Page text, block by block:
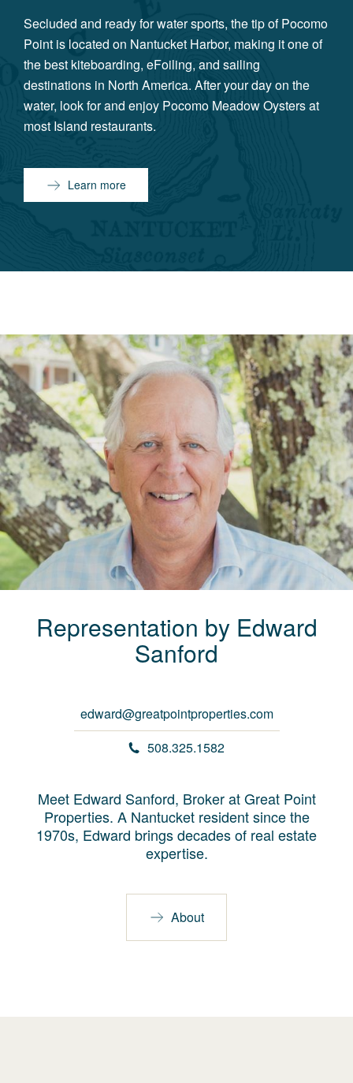
Secluded and ready for water sports, the tip of Pocomo
Point is located on Nantucket Harbor, making it one of
the best kiteboarding, eFoiling, and sailing
destinations in North America. After your day on the
water, look for and enjoy Pocomo Meadow Oysters at
most Island restaurants.
Learn more
Representation by Edward
Sanford
edward@greatpointproperties.com
508.325.1582
Meet Edward Sanford, Broker at Great Point
Properties. A Nantucket resident since the
1970s, Edward brings decades of real estate
expertise.
About